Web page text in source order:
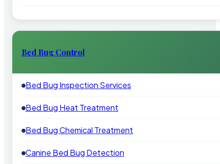
Bed Bug Control
Bed Bug Inspection Services
Bed Bug Heat Treatment
Bed Bug Chemical Treatment
Canine Bed Bug Detection